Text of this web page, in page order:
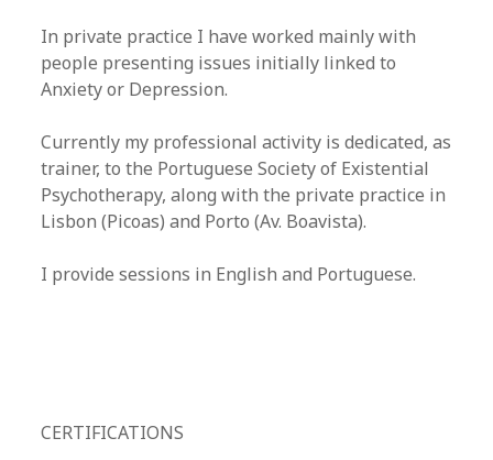
In private practice I have worked mainly with
people presenting issues initially linked to
Anxiety or Depression.
Currently my professional activity is dedicated, as
trainer, to the Portuguese Society of Existential
Psychotherapy, along with the private practice in
Lisbon (Picoas) and Porto (Av. Boavista).
I provide sessions in English and Portuguese.
CERTIFICATIONS